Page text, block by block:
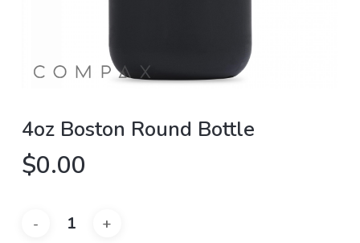
4oz Boston Round Bottle
$0.00